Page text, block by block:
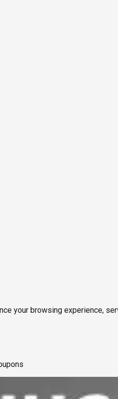
your browsing experience,